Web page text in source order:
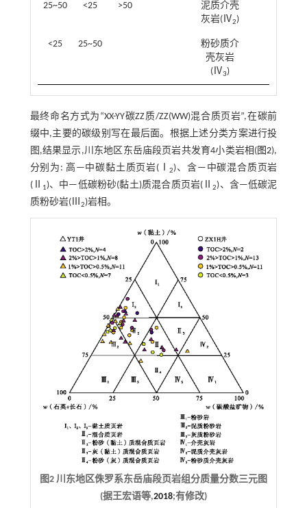
25~50 <25 >50
泥质介壳
灰岩(Ⅳ2)
<25 25~50
粉砂质介
壳灰岩
(Ⅳ3)
最终命名方式为“XX-YY碳ZZ质/ZZ(WW)混合质页岩”,在碳前
缀中,主要的碳级别写在最后面。根据上述分类方案进行投
图,结果显示,川东地区东岳庙段页岩共发育4小类岩相(图2),
分别为: 高—中碳黏土质页岩(Ⅰ2)、含—中碳混合质页岩
(Ⅱ 1)、中—低碳粉砂(黏土)质混合质页岩(Ⅱ2)、含—低碳泥
质粉砂岩(Ⅲ2)岩相。
图2 川东地区侏罗系东岳庙段页岩组分质量分数三元图
(据王宏语等,2018;有修改)